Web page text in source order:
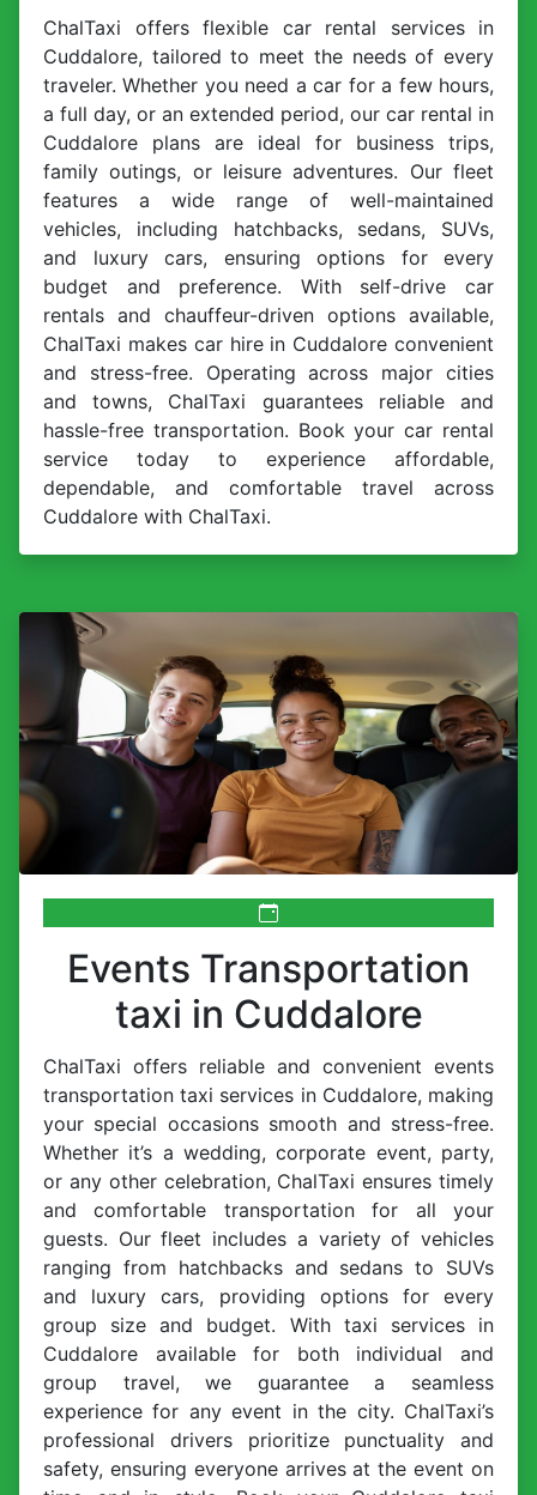
ChalTaxi offers flexible car rental services in
Cuddalore, tailored to meet the needs of every
traveler. Whether you need a car for a few hours,
a full day, or an extended period, our car rental in
Cuddalore plans are ideal for business trips,
family outings, or leisure adventures. Our fleet
features a wide range of well-maintained
vehicles, including hatchbacks, sedans, SUVs,
and luxury cars, ensuring options for every
budget and preference. With self-drive car
rentals and chauffeur-driven options available,
ChalTaxi makes car hire in Cuddalore convenient
and stress-free. Operating across major cities
and towns, ChalTaxi guarantees reliable and
hassle-free transportation. Book your car rental
service today to experience affordable,
dependable, and comfortable travel across
Cuddalore with ChalTaxi.
Events Transportation
taxi in Cuddalore
ChalTaxi offers reliable and convenient events
transportation taxi services in Cuddalore, making
your special occasions smooth and stress-free.
Whether it’s a wedding, corporate event, party,
or any other celebration, ChalTaxi ensures timely
and comfortable transportation for all your
guests. Our fleet includes a variety of vehicles
ranging from hatchbacks and sedans to SUVs
and luxury cars, providing options for every
group size and budget. With taxi services in
Cuddalore available for both individual and
group travel, we guarantee a seamless
experience for any event in the city. ChalTaxi’s
professional drivers prioritize punctuality and
safety, ensuring everyone arrives at the event on